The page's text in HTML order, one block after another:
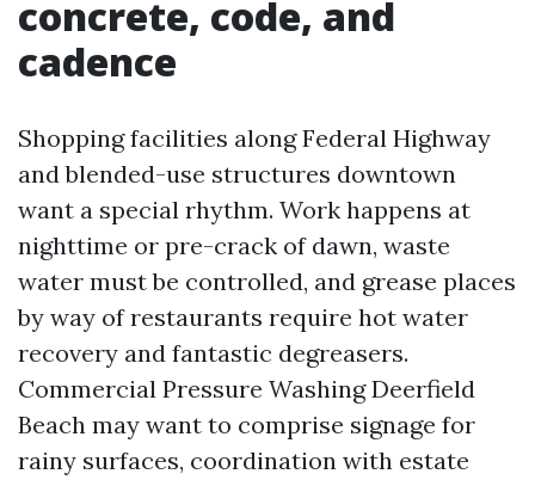
concrete, code, and
cadence
Shopping facilities along Federal Highway
and blended-use structures downtown
want a special rhythm. Work happens at
nighttime or pre-crack of dawn, waste
water must be controlled, and grease places
by way of restaurants require hot water
recovery and fantastic degreasers.
Commercial Pressure Washing Deerfield
Beach may want to comprise signage for
rainy surfaces, coordination with estate